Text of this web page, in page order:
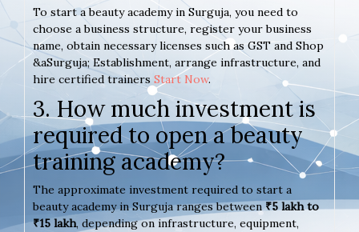
To start a beauty academy in Surguja, you need to
choose a business structure, register your business
name, obtain necessary licenses such as GST and Shop
&aSurguja; Establishment, arrange infrastructure, and
hire certified trainers Start Now.
3. How much investment is
required to open a beauty
training academy?
The approximate investment required to start a
beauty academy in Surguja ranges between₹5 lakh to
₹15 lakh, depending on infrastructure, equipment,